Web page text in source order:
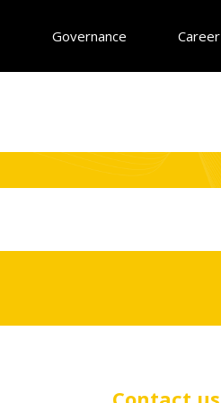
Governance Career